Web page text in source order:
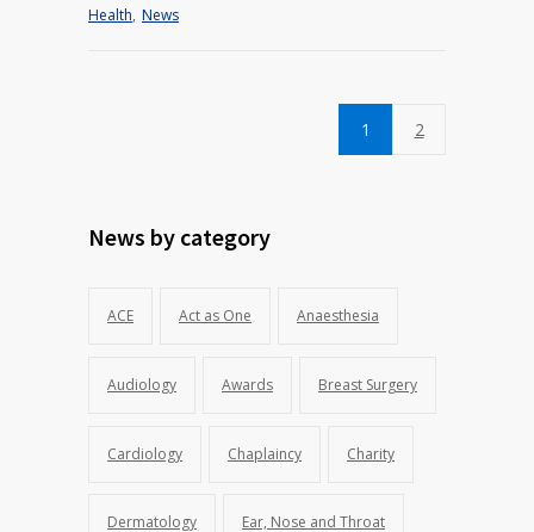
Health, News
1 2
News by category
ACE Act as One Anaesthesia
Audiology Awards Breast Surgery
Cardiology Chaplaincy Charity
Dermatology Ear, Nose and Throat